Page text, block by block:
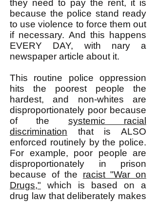
they need to pay the rent, it is
because the police stand ready
to use violence to force them out
if necessary. And this happens
EVERY DAY, with nary a
newspaper article about it.
This routine police oppression
hits the poorest people the
hardest, and non-whites are
disproportionately poor because
of the systemic racial
discrimination that is ALSO
enforced routinely by the police.
For example, poor people are
disproportionately in prison
because of the racist "War on
Drugs," which is based on a
drug law that deliberately makes